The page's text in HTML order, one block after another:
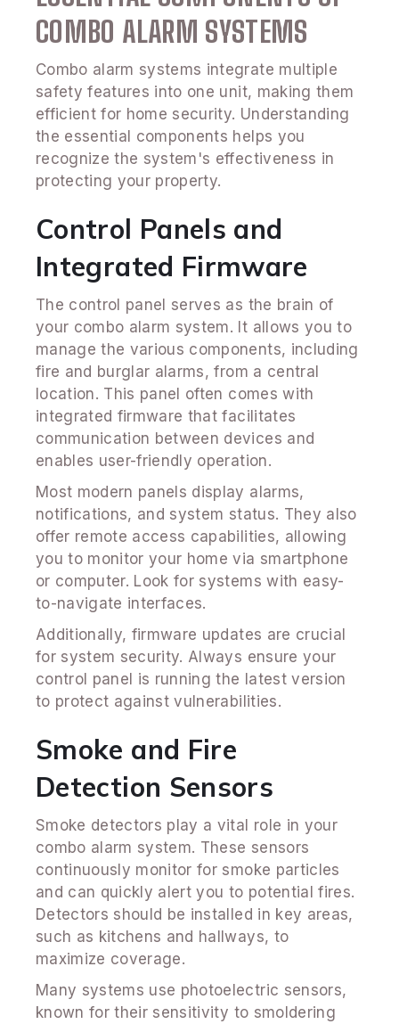
COMBO ALARM SYSTEMS
Combo alarm systems integrate multiple
safety features into one unit, making them
efficient for home security. Understanding
the essential components helps you
recognize the system's effectiveness in
protecting your property.
Control Panels and
Integrated Firmware
The control panel serves as the brain of
your combo alarm system. It allows you to
manage the various components, including
fire and burglar alarms, from a central
location. This panel often comes with
integrated firmware that facilitates
communication between devices and
enables user-friendly operation.
Most modern panels display alarms,
notifications, and system status. They also
offer remote access capabilities, allowing
you to monitor your home via smartphone
or computer. Look for systems with easy-
to-navigate interfaces.
Additionally, firmware updates are crucial
for system security. Always ensure your
control panel is running the latest version
to protect against vulnerabilities.
Smoke and Fire
Detection Sensors
Smoke detectors play a vital role in your
combo alarm system. These sensors
continuously monitor for smoke particles
and can quickly alert you to potential fires.
Detectors should be installed in key areas,
such as kitchens and hallways, to
maximize coverage.
Many systems use photoelectric sensors,
known for their sensitivity to smoldering